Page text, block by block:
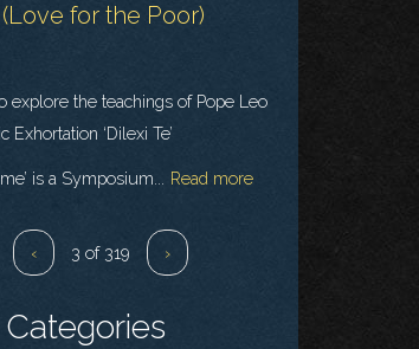
(Love for the Poor)
explore the teachings of Pope Leo
Exhortation ‘Dilexi Te’
is a Symposium... Read more
‹ 3 of 319 ›
Categories